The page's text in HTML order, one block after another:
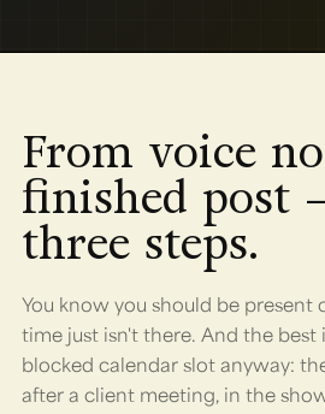
From voice
finished post
three steps.
You know you should be present
time just isn't there. And the best
blocked calendar slot anyway:
after a client meeting, in the